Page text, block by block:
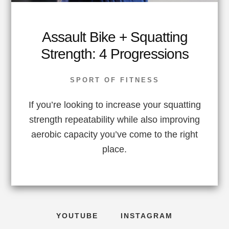
Assault Bike + Squatting
Strength: 4 Progressions
SPORT OF FITNESS
If you’re looking to increase your squatting
strength repeatability while also improving
aerobic capacity you’ve come to the right
place.
YOUTUBE INSTAGRAM